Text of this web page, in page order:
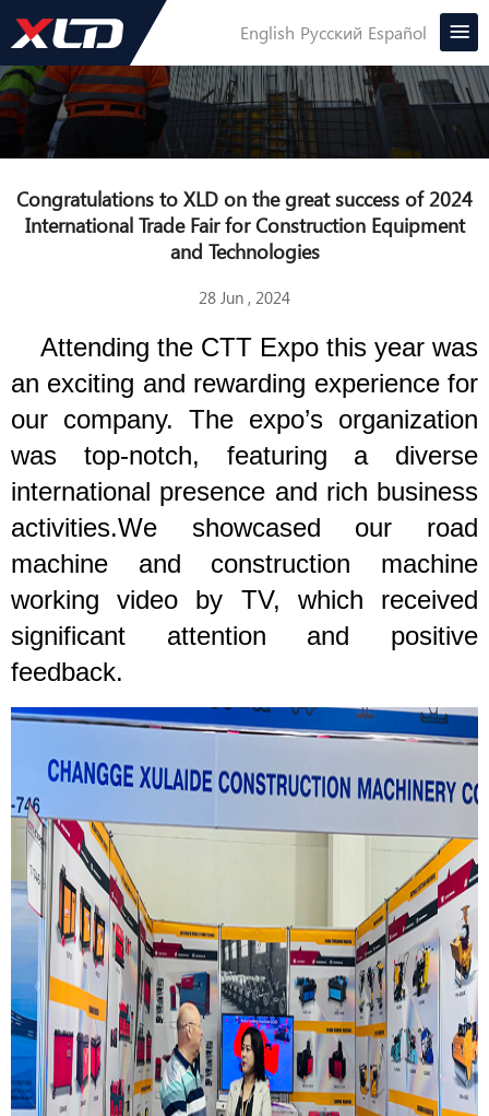
English Русский Español
Congratulations to XLD on the great success of 2024
International Trade Fair for Construction Equipment
and Technologies
28 Jun , 2024
Attending the CTT Expo this year was
an exciting and rewarding experience for
our company. The expo’s organization
was top-notch, featuring a diverse
international presence and rich business
activities.We showcased our road
machine and construction machine
working video by TV, which received
significant attention and positive
feedback.